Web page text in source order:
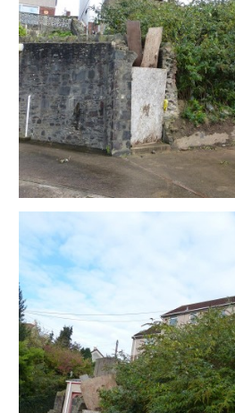
outline of where the original
and can enquire with Building
the details.